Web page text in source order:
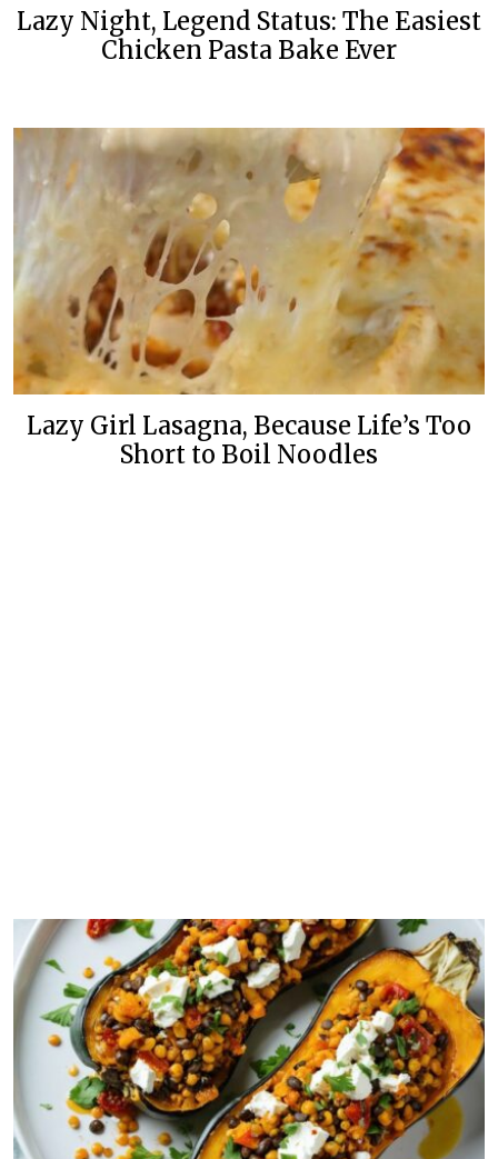
Lazy Night, Legend Status: The Easiest
Chicken Pasta Bake Ever
Lazy Girl Lasagna, Because Life’s Too
Short to Boil Noodles